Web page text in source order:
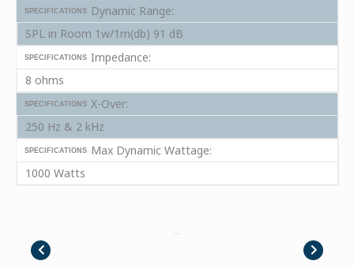
SPECIFICATIONS
Dynamic Range:
SPL in Room 1w/1m(db) 91 dB
SPECIFICATIONS Impedance:
8 ohms
SPECIFICATIONS X-Over:
250 Hz & 2 kHz
SPECIFICATIONS
Max Dynamic Wattage:
1000 Watts